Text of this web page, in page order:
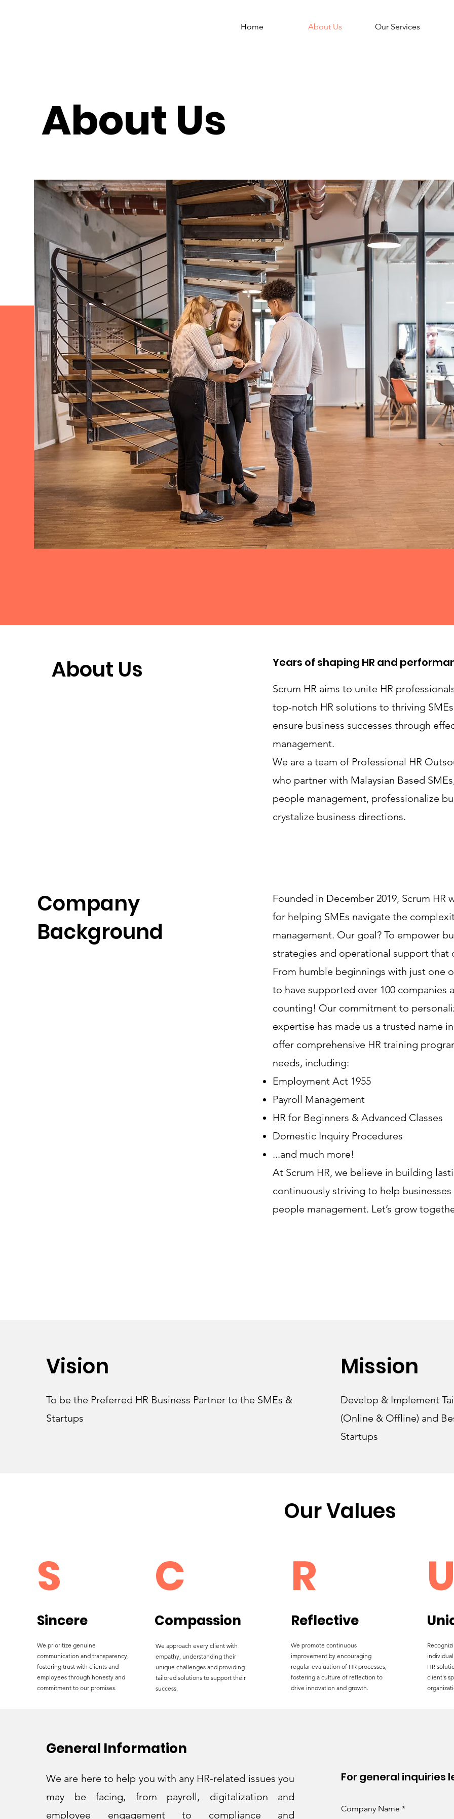
Home About Us Our Services
About Us
About Us Years of shaping HR and
Scrum HR aims to unite HR
top-notch HR solutions to thriving
ensure business successes through
management.
We are a team of Professional HR
who partner with Malaysian Based
people management, professionalize
crystalize business directions.
Company
Background
Founded in December 2019, Scrum HR
for helping SMEs navigate the
management. Our goal? To empower
strategies and operational support that
From humble beginnings with just one
to have supported over 100 companies
counting! Our commitment to
expertise has made us a trusted name
offer comprehensive HR training
needs, including:
Employment Act 1955
Payroll Management
HR for Beginners & Advanced Classes
Domestic Inquiry Procedures
...and much more!
At Scrum HR, we believe in building
continuously striving to help
people management. Let’s grow
Vision
To be the Preferred HR Business Partner to the SMEs &
Startups
Mission
Develop & Implement
(Online & Offline) and
Startups
Our Values
S
Sincere
We prioritize genuine
communication and transparency,
fostering trust with clients and
employees through honesty and
commitment to our promises.
C
Compassion
We approach every client with
empathy, understanding their
unique challenges and providing
tailored solutions to support their
success.
R
Reflective
We promote continuous
improvement by encouraging
regular evaluation of HR processes,
fostering a culture of reflection to
drive innovation and growth.
HR
client's
General Information
We are here to help you with any HR-related issues you
may be facing, from payroll, digitalization and
employee engagement to compliance and
For general inquiries
Company Name